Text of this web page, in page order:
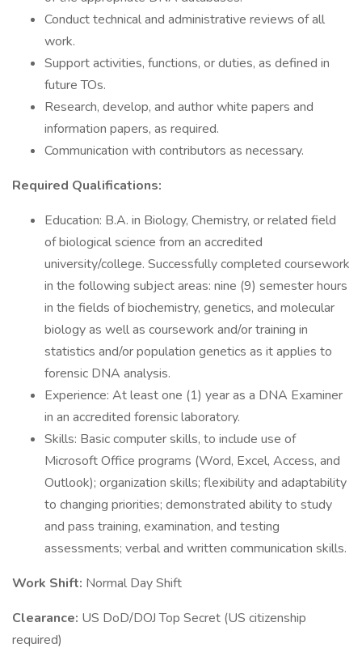
Conduct technical and administrative reviews of all
work.
Support activities, functions, or duties, as defined in
future TOs.
Research, develop, and author white papers and
information papers, as required.
Communication with contributors as necessary.
Required Qualifications:
Education: B.A. in Biology, Chemistry, or related field
of biological science from an accredited
university/college. Successfully completed coursework
in the following subject areas: nine (9) semester hours
in the fields of biochemistry, genetics, and molecular
biology as well as coursework and/or training in
statistics and/or population genetics as it applies to
forensic DNA analysis.
Experience: At least one (1) year as a DNA Examiner
in an accredited forensic laboratory.
Skills: Basic computer skills, to include use of
Microsoft Office programs (Word, Excel, Access, and
Outlook); organization skills; flexibility and adaptability
to changing priorities; demonstrated ability to study
and pass training, examination, and testing
assessments; verbal and written communication skills.
Work Shift: Normal Day Shift
Clearance: US DoD/DOJ Top Secret (US citizenship
required)